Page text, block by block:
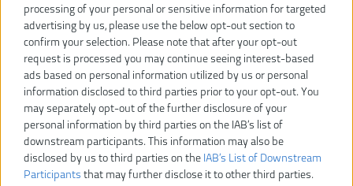
processing of your personal or sensitive information for targeted
advertising by us, please use the below opt-out section to
confirm your selection. Please note that after your opt-out
request is processed you may continue seeing interest-based
ads based on personal information utilized by us or personal
information disclosed to third parties prior to your opt-out. You
may separately opt-out of the further disclosure of your
personal information by third parties on the IAB’s list of
downstream participants. This information may also be
disclosed by us to third parties on the IAB’s List of Downstream
Participants that may further disclose it to other third parties.
33,99 €
Dostupnosť: SKLADOM
VLOŽIŤ DO KOŠÍKA